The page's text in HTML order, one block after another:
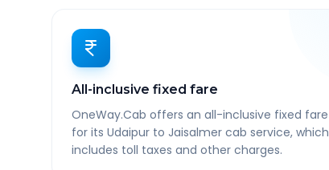
All-inclusive fixed fare
OneWay.Cab offers an all-inclusive fixed fare
for its Udaipur to Jaisalmer cab service, which
includes toll taxes and other charges.